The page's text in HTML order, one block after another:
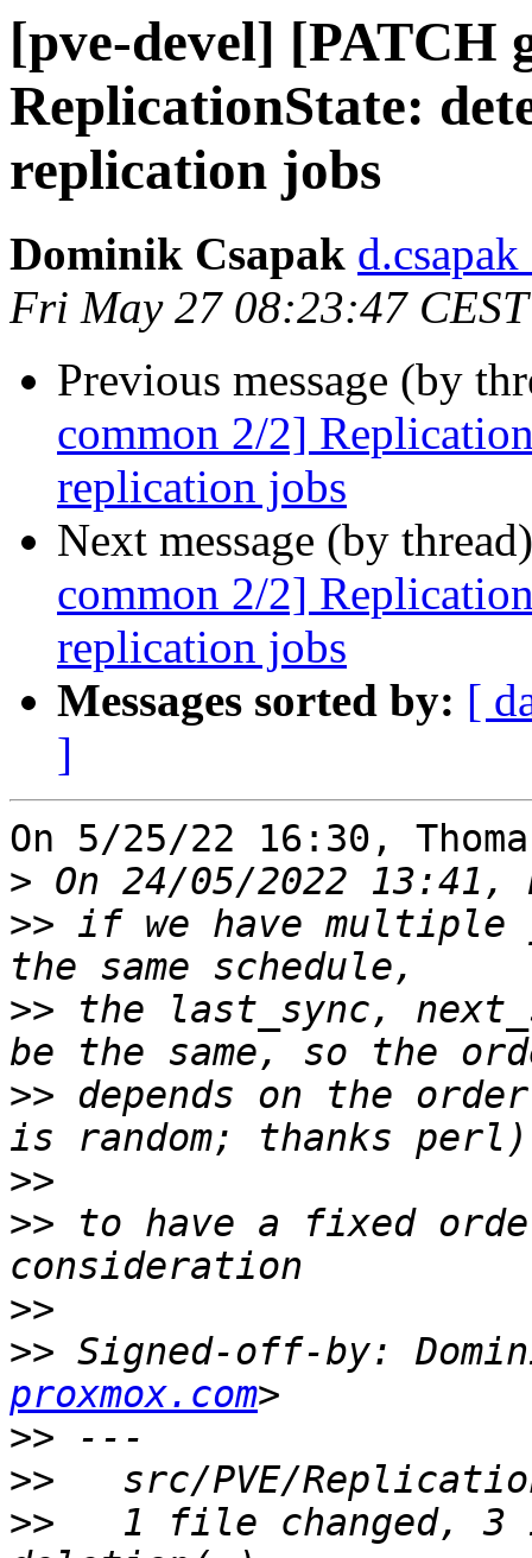
[pve-devel] [PATCH
ReplicationState:
replication jobs
Dominik Csapak
Fri May 27 08:23:47
Previous message (by
common 2/2]
replication jobs
Next message (by
common 2/2]
replication jobs
Messages sorted by: [
]
On 5/25/22 16:30,
>
>> if we have multiple
>> the last_sync,
>> depends on the
>>
>> to have a fixed
>>
>> Signed-off-by:
proxmox.com
>>
>>
>>
1 file changed, 3